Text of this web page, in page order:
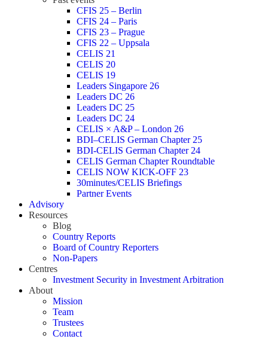
CFIS 25 – Berlin
CFIS 24 – Paris
CFIS 23 – Prague
CFIS 22 – Uppsala
CELIS 21
CELIS 20
CELIS 19
Leaders Singapore 26
Leaders DC 26
Leaders DC 25
Leaders DC 24
CELIS × A&P – London 26
BDI–CELIS German Chapter 25
BDI-CELIS German Chapter 24
CELIS German Chapter Roundtable
CELIS NOW KICK-OFF 23
30minutes/CELIS Briefings
Partner Events
Advisory
Resources
Blog
Country Reports
Board of Country Reporters
Non-Papers
Centres
Investment Security in Investment Arbitration
About
Mission
Team
Trustees
Contact